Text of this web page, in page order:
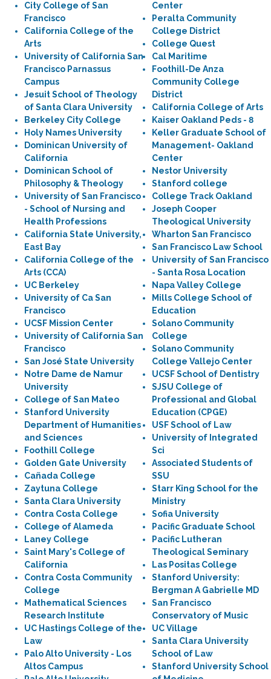
City College of San
Francisco
California College of the
Arts
University of California San
Francisco Parnassus
Campus
Jesuit School of Theology
of Santa Clara University
Berkeley City College
Holy Names University
Dominican University of
California
Dominican School of
Philosophy & Theology
University of San Francisco
- School of Nursing and
Health Professions
California State University,
East Bay
California College of the
Arts (CCA)
UC Berkeley
University of Ca San
Francisco
UCSF Mission Center
University of California San
Francisco
San José State University
Notre Dame de Namur
University
College of San Mateo
Stanford University
Department of Humanities
and Sciences
Foothill College
Golden Gate University
Cañada College
Zaytuna College
Santa Clara University
Contra Costa College
College of Alameda
Laney College
Saint Mary's College of
California
Contra Costa Community
College
Mathematical Sciences
Research Institute
UC Hastings College of the
Law
Palo Alto University - Los
Altos Campus
Center
Peralta Community
College District
College Quest
Cal Maritime
Foothill-De Anza
Community College
District
California College of Arts
Kaiser Oakland Peds - 8
Keller Graduate School of
Management- Oakland
Center
Nestor University
Stanford college
College Track Oakland
Joseph Cooper
Theological University
Wharton San Francisco
San Francisco Law School
University of San Francisco
- Santa Rosa Location
Napa Valley College
Mills College School of
Education
Solano Community
College
Solano Community
College Vallejo Center
UCSF School of Dentistry
SJSU College of
Professional and Global
Education (CPGE)
USF School of Law
University of Integrated
Sci
Associated Students of
SSU
Starr King School for the
Ministry
Sofia University
Pacific Graduate School
Pacific Lutheran
Theological Seminary
Las Positas College
Stanford University:
Bergman A Gabrielle MD
San Francisco
Conservatory of Music
UC Village
Santa Clara University
School of Law
Stanford University School